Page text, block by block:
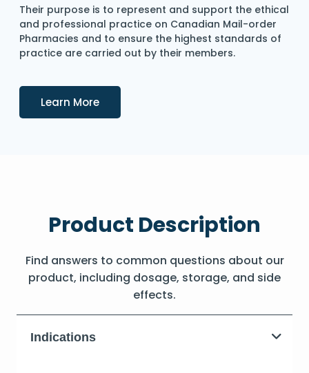
Their purpose is to represent and support the ethical
and professional practice on Canadian Mail-order
Pharmacies and to ensure the highest standards of
practice are carried out by their members.
Learn MoreDetails
Product Description
Find answers to common questions about our
product, including dosage, storage, and side
effects.
Indications